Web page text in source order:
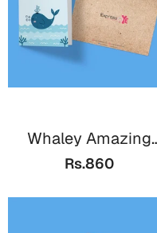
Whaley Amazing
B'day
Rs.860